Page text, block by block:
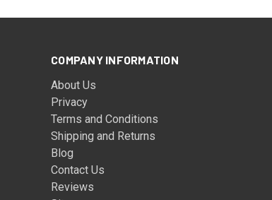
COMPANY INFORMATION
About Us
Privacy
Terms and Conditions
Shipping and Returns
Blog
Contact Us
Reviews